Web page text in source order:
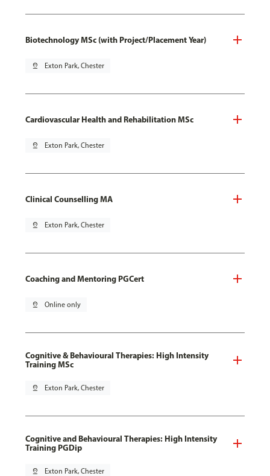
Biotechnology MSc (with Project/Placement Year)
pin_drop Exton Park, Chester
Cardiovascular Health and Rehabilitation MSc
pin_drop Exton Park, Chester
Clinical Counselling MA
pin_drop Exton Park, Chester
Coaching and Mentoring PGCert
pin_drop Online only
Cognitive & Behavioural Therapies: High Intensity
Training MSc
pin_drop Exton Park, Chester
Cognitive and Behavioural Therapies: High Intensity
Training PGDip
pin_drop Exton Park, Chester